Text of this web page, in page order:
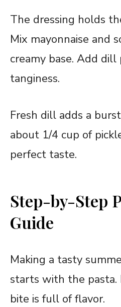
The dressing holds
Mix mayonnaise and
creamy base. Add dill
tanginess.
Fresh dill adds a
about 1/4 cup of
perfect taste.
Step-by-Step
Guide
Making a tasty
starts with the pasta.
bite is full of flavor.